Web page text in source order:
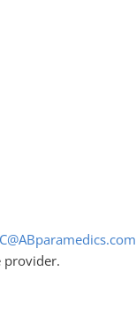
provider.